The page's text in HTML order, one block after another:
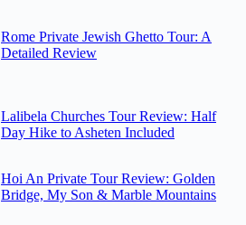
Rome Private Jewish Ghetto Tour: A
Detailed Review
Lalibela Churches Tour Review: Half
Day Hike to Asheten Included
Hoi An Private Tour Review: Golden
Bridge, My Son & Marble Mountains